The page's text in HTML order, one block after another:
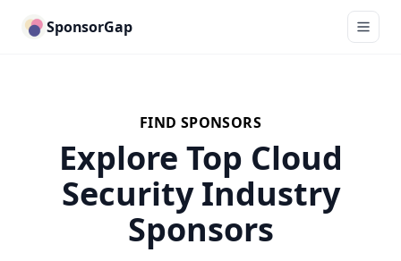
SponsorGap
FIND SPONSORS
Explore Top Cloud
Security Industry
Sponsors